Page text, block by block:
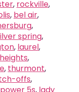
, rockville,
, bel air,
,
spring,
, laurel,
,
, thurmont,
offs,
power 5s, lady